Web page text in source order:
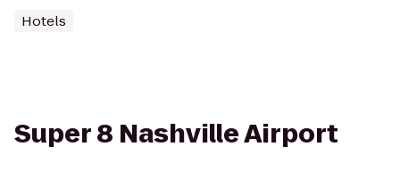
Hotels
Super 8 Nashville Airport